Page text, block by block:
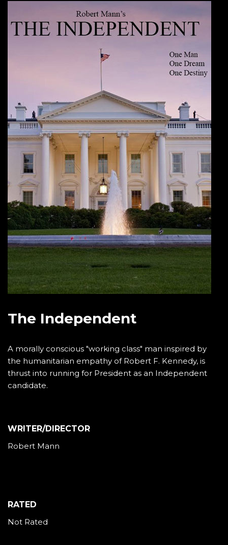
The Independent
A morally conscious "working class" man inspired by
the humanitarian empathy of Robert F. Kennedy, is
thrust into running for President as an Independent
candidate.
WRITER/DIRECTOR
Robert Mann
RATED
Not Rated